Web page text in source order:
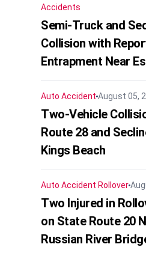
Accidents
Semi-Truck and
Collision with
Entrapment Near
Auto Accident August 05,
Two-Vehicle
Route 28 and
Kings Beach
Auto Accident Rollover
Two Injured in
on State Route 20
Russian River